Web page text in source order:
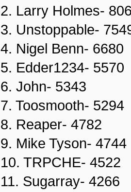
2. Larry Holmes-
3. Unstoppable-
4. Nigel Benn- 6680
5. Edder1234- 5570
6. John- 5343
7. Toosmooth- 5294
8. Reaper- 4782
9. Mike Tyson- 4744
10. TRPCHE- 4522
11. Sugarray- 4266